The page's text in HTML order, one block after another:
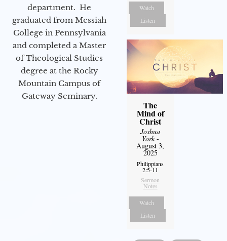
department. He
graduated from Messiah
College in Pennsylvania
and completed a Master
of Theological Studies
degree at the Rocky
Mountain Campus of
Gateway Seminary.
Watch
Listen
The
Mind of
Christ
Joshua
York-
August 3,
2025
Philippians
2:5-11
Sermon
Notes
Watch
Listen